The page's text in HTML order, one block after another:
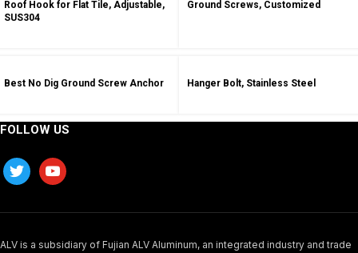
Roof Hook for Flat Tile, Adjustable,
SUS304
Ground Screws, Customized
Best No Dig Ground Screw Anchor Hanger Bolt, Stainless Steel
FOLLOW US
ALV is a subsidiary of Fujian ALV Aluminum, an integrated industry and trade